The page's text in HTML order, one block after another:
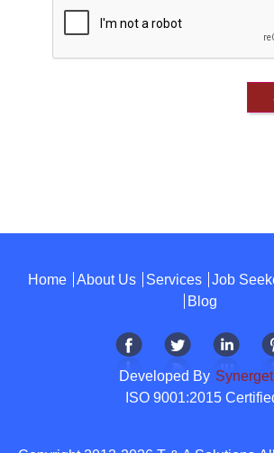
Home About Us Services Job
Blog
Developed By
ISO 9001:2015